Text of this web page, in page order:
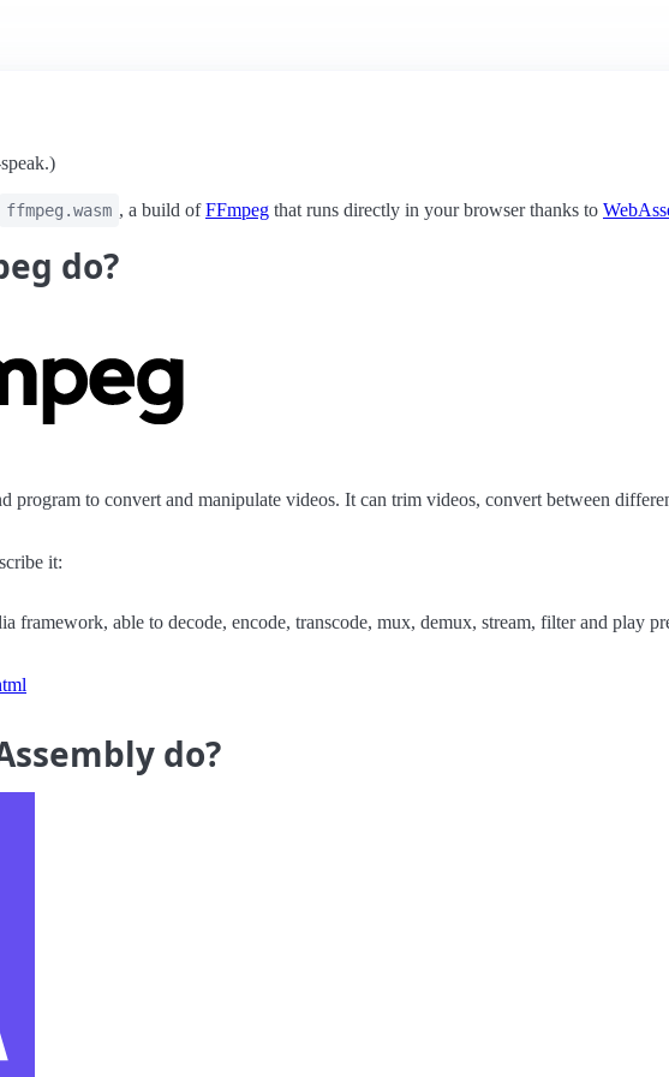
ffmpeg.wasm , a build ofFFmpeg that runs directly in your browser thanks to
do?
program to convert and manipulate videos. It can trim videos, convert between
it:
framework, able to decode, encode, transcode, mux, demux, stream, filter and play
do?